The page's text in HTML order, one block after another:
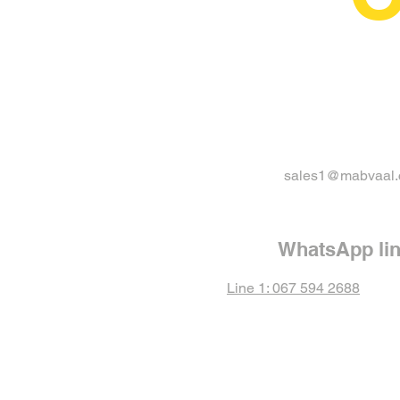
WhatsApp
Line 1: 067 594 2688